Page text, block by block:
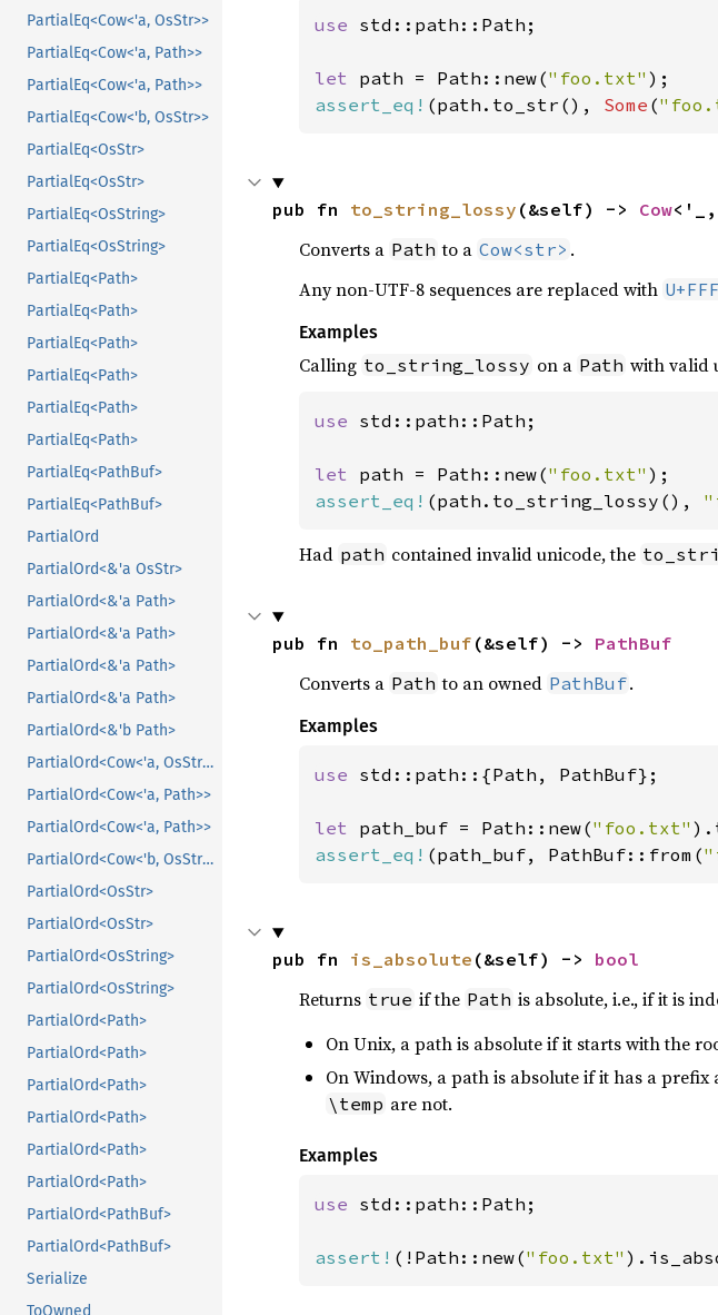
PartialEq<Cow<'a, OsStr>>
PartialEq<Cow<'a, Path>>
PartialEq<Cow<'a, Path>>
PartialEq<Cow<'b, OsStr>>
PartialEq<OsStr>
PartialEq<OsStr>
PartialEq<OsString>
PartialEq<OsString>
PartialEq<Path>
PartialEq<Path>
PartialEq<Path>
PartialEq<Path>
PartialEq<Path>
PartialEq<Path>
PartialEq<PathBuf>
PartialEq<PathBuf>
PartialOrd
PartialOrd<&'a OsStr>
PartialOrd<&'a Path>
PartialOrd<&'a Path>
PartialOrd<&'a Path>
PartialOrd<&'a Path>
PartialOrd<&'b Path>
PartialOrd<Cow<'a, OsStr>>
PartialOrd<Cow<'a, Path>>
PartialOrd<Cow<'a, Path>>
PartialOrd<Cow<'b, OsStr>>
PartialOrd<OsStr>
PartialOrd<OsStr>
PartialOrd<OsString>
PartialOrd<OsString>
PartialOrd<Path>
PartialOrd<Path>
PartialOrd<Path>
PartialOrd<Path>
PartialOrd<Path>
PartialOrd<Path>
PartialOrd<PathBuf>
PartialOrd<PathBuf>
Serialize
ToOwned
use std::path::Path;
let path = Path::new("foo.txt"
assert_eq! (path.to_str(), Some (
pub fn to_string_lossy (&self) -> Cow<'_,
Converts a Path to a Cow<str> .
Any non-UTF-8 sequences are replaced with
Examples
Calling to_string_lossy on a Path with valid
use std::path::Path;
let path = Path::new("foo.txt"
assert_eq! (path.to_string_lossy(),
Had path contained invalid unicode, the
pub fn to_path_buf (&self) -> PathBuf
Converts a Path to an owned PathBuf.
Examples
use std::path::{Path, PathBuf};
let path_buf = Path::new("foo.txt"
assert_eq! (path_buf, PathBuf::from(
pub fn is_absolute (&self) -> bool
Returns true if the Path is absolute, i.e., if it is
On Unix, a path is absolute if it starts with the
On Windows, a path is absolute if it has a
\temp are not.
Examples
use std::path::Path;
assert! (!Path::new("foo.txt"